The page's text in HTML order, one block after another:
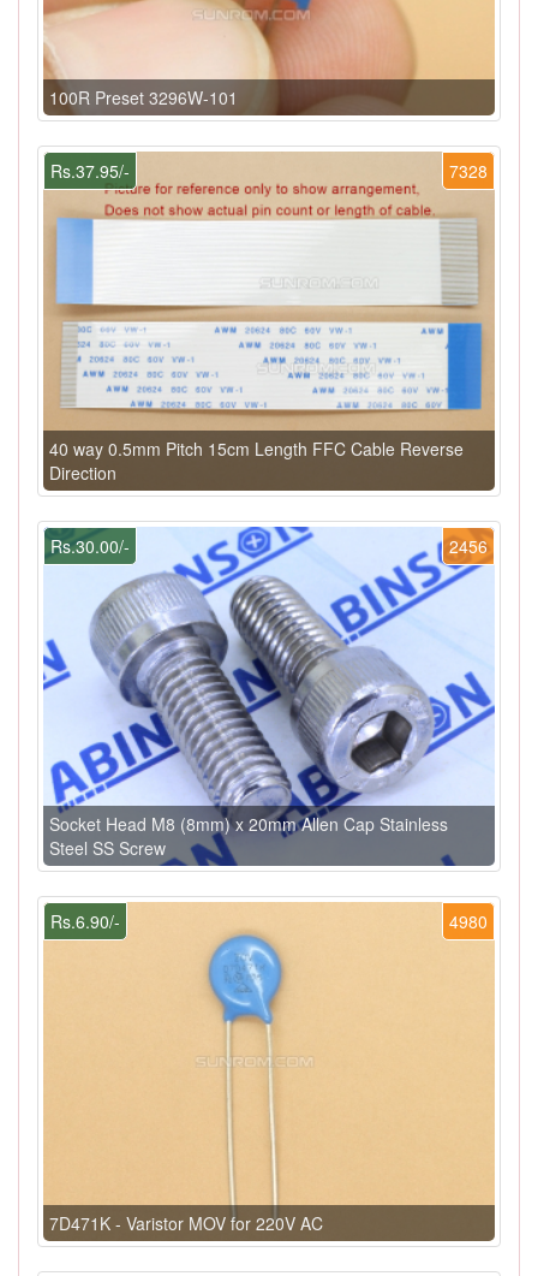
100R Preset 3296W-101
7328
Rs.37.95/-
40 way 0.5mm Pitch 15cm Length FFC Cable Reverse
Direction
2456
Rs.30.00/-
Socket Head M8 (8mm) x 20mm Allen Cap Stainless
Steel SS Screw
4980
Rs.6.90/-
7D471K - Varistor MOV for 220V AC